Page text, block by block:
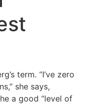
term. “I’ve zero
she says,
a good “level of